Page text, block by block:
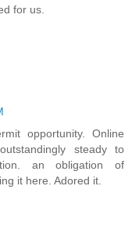
for us.
opportunity. Online
steady to
an obligation of
it here. Adored it.